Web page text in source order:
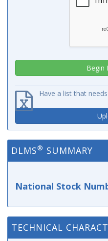
Have a list that
DLMS® SUMMARY
National Stock
TECHNICAL